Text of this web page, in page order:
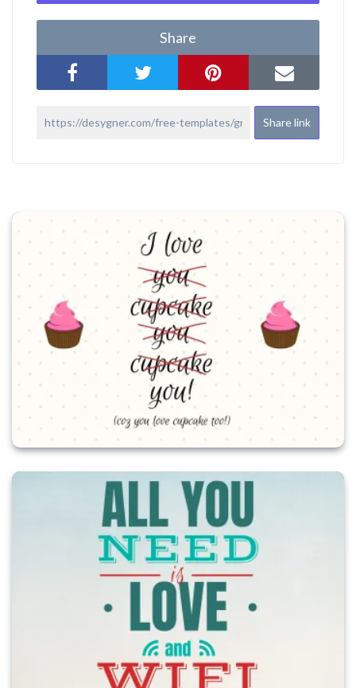
Share
Share link